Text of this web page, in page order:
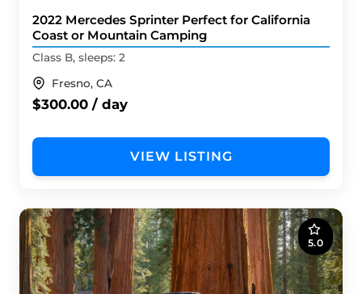
2022 Mercedes Sprinter Perfect for California
Coast or Mountain Camping
Class B, sleeps: 2
Fresno, CA
$300.00 / day
VIEW LISTING
5.0